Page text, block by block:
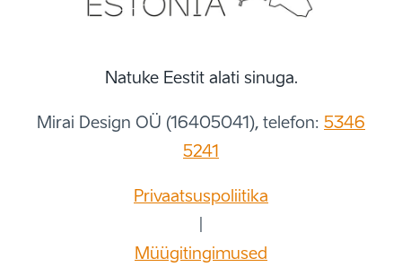
Natuke Eestit alati sinuga.
Mirai Design OÜ (16405041), telefon: 5346
5241
Privaatsuspoliitika
Müügitingimused